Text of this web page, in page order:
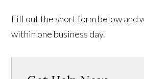
Fill out the short form below and
within one business day.